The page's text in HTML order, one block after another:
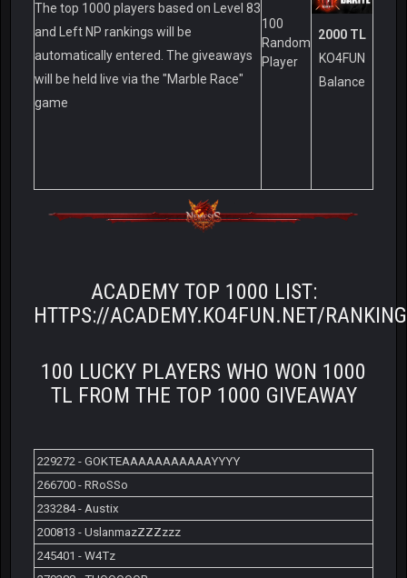
The top 1000 players based on Level 83
and Left NP rankings will be
automatically entered. The giveaways
will be held live via the "Marble Race"
game
100
Random
Player
2000 TL
KO4FUN
Balance
ACADEMY TOP 1000 LIST:
HTTPS://ACADEMY.KO4FUN.NET/
100 LUCKY PLAYERS WHO WON 1000
TL FROM THE TOP 1000 GIVEAWAY
229272 - GOKTEAAAAAAAAAAAYYYY
266700 - RRoSSo
233284 - Austix
200813 - UslanmazZZZzzz
245401 - W4Tz